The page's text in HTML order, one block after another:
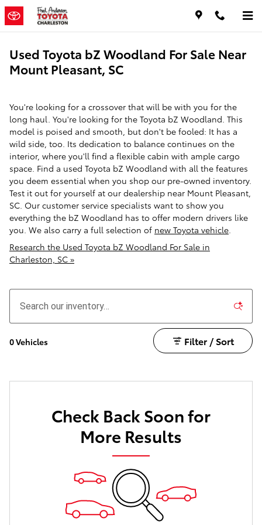
Skip to main content
Used Toyota bZ Woodland For Sale Near
Mount Pleasant, SC
You're looking for a crossover that will be with you for the
long haul. You're looking for the Toyota bZ Woodland. This
model is poised and smooth, but don't be fooled: It has a
wild side, too. Its dedication to balance continues on the
interior, where you'll find a flexible cabin with ample cargo
space. Find a used Toyota bZ Woodland with all the features
you deem essential when you shop our pre-owned inventory.
Test it out for yourself at our dealership near Mount Pleasant,
SC. Our customer service specialists want to show you
everything the bZ Woodland has to offer modern drivers like
you. We also carry a full selection of new Toyota vehicle.
Research the Used Toyota bZ Woodland For Sale in
Charleston, SC »
0 Vehicles Filter / Sort
Check Back Soon for
More Results